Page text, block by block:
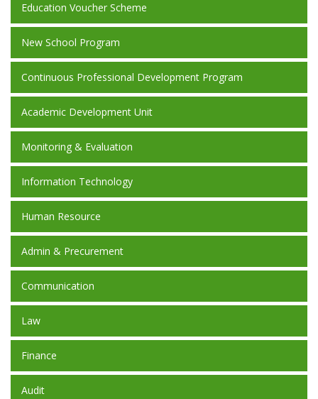
Education Voucher Scheme
New School Program
Continuous Professional Development Program
Academic Development Unit
Monitoring & Evaluation
Information Technology
Human Resource
Admin & Precurement
Communication
Law
Finance
Audit